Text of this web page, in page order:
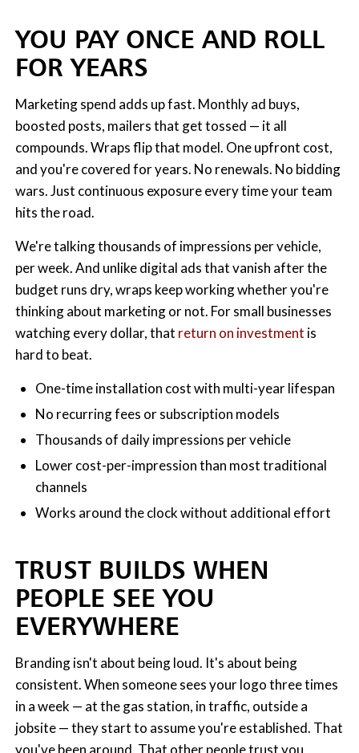
YOU PAY ONCE AND ROLL
FOR YEARS
Marketing spend adds up fast. Monthly ad buys,
boosted posts, mailers that get tossed — it all
compounds. Wraps flip that model. One upfront cost,
and you're covered for years. No renewals. No bidding
wars. Just continuous exposure every time your team
hits the road.
We're talking thousands of impressions per vehicle,
per week. And unlike digital ads that vanish after the
budget runs dry, wraps keep working whether you're
thinking about marketing or not. For small businesses
watching every dollar, that return on investment is
hard to beat.
One-time installation cost with multi-year lifespan
No recurring fees or subscription models
Thousands of daily impressions per vehicle
Lower cost-per-impression than most traditional
channels
Works around the clock without additional effort
TRUST BUILDS WHEN
PEOPLE SEE YOU
EVERYWHERE
Branding isn't about being loud. It's about being
consistent. When someone sees your logo three times
in a week — at the gas station, in traffic, outside a
jobsite — they start to assume you're established. That